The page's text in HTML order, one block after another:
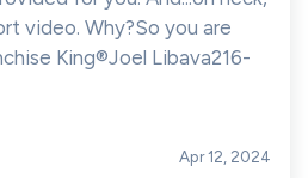
video. Why?So you are
King®Joel Libava216-
Apr 12, 2024